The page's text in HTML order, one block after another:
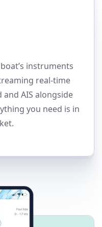
instruments
real-time
AIS alongside
you need is in